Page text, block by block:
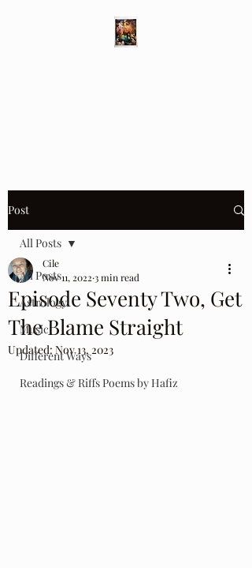
Post
All Posts
Astrology
Music
Different Ways
Readings & Riffs Poems by Hafiz
All Posts
Episode Seventy Two, Get
The Blame Straight
Cile
Nov 11, 2022 3 min read
Updated: Nov 13, 2023